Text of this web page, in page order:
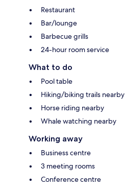
Restaurant
Bar/lounge
Barbecue grills
24-hour room service
What to do
Pool table
Hiking/biking trails nearby
Horse riding nearby
Whale watching nearby
Working away
Business centre
3 meeting rooms
Conference centre